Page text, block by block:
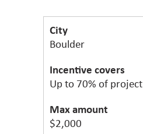
Boulder
Up to 70% of
$2,000